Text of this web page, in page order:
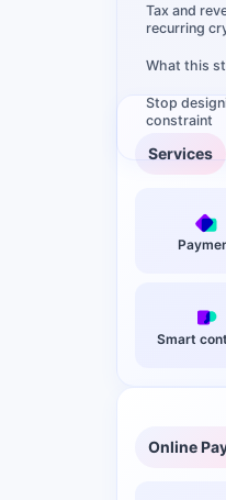
Tax and
recurring
What this
Stop
constraint
Services
Smart
Online